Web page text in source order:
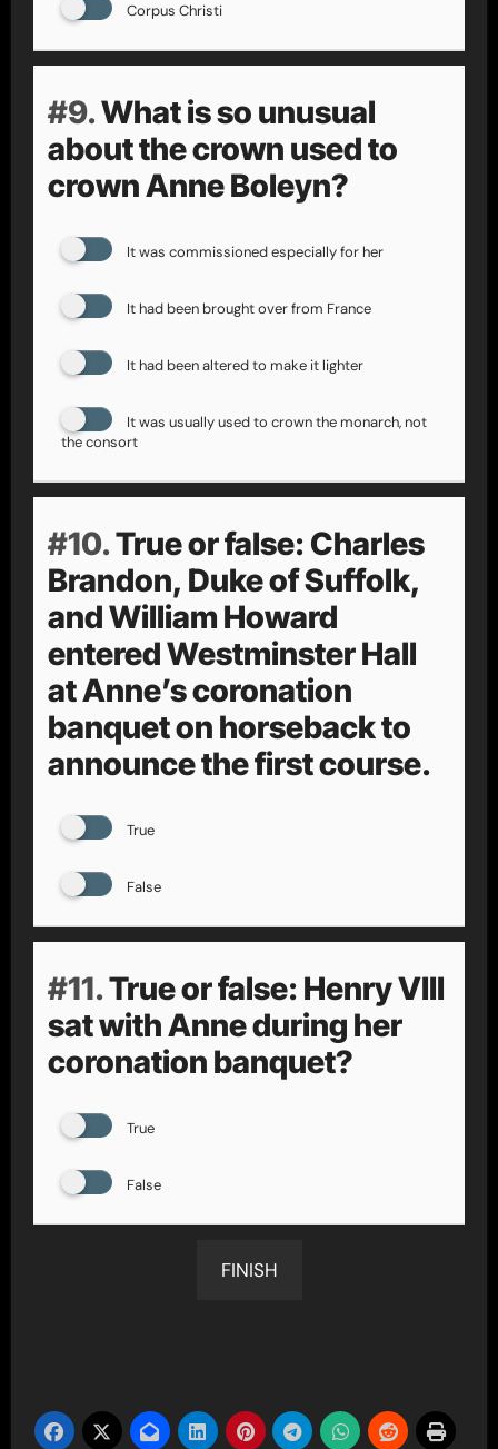
Corpus Christi
#9.What is so unusual
about the crown used to
crown Anne Boleyn?
It was commissioned especially for her
It had been brought over from France
It had been altered to make it lighter
It was usually used to crown the monarch, not
the consort
#10.True or false: Charles
Brandon, Duke of Suffolk,
and William Howard
entered Westminster Hall
at Anne’s coronation
banquet on horseback to
announce the first course.
True
False
#11.True or false: Henry VIII
sat with Anne during her
coronation banquet?
True
False
FINISH